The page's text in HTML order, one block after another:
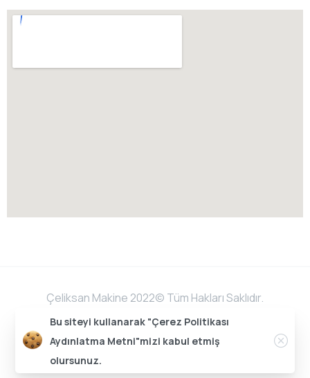
Çeliksan Makine 2022©️ Tüm Hakları Saklıdır.
Bu web sitesi Sonar Medya tarafından düzenlenmiştir.
Bu siteyi kullanarak "Çerez Politikası
Aydınlatma Metni"mizi kabul etmiş
olursunuz.